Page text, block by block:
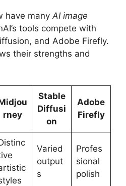
have many AI image
tools compete with
and Adobe Firefly.
their strengths and
rney
Stable
Diffusi
on
Adobe
Firefly
Varied
output
s
Profes
sional
polish